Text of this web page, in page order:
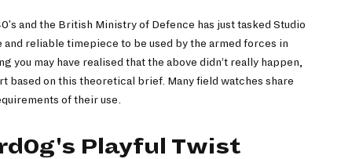
and the British Ministry of Defence has just tasked Studio
and reliable timepiece to be used by the armed forces in
you may have realised that the above didn’t really happen,
based on this theoretical brief. Many field watches share
of their use.
Playful Twist